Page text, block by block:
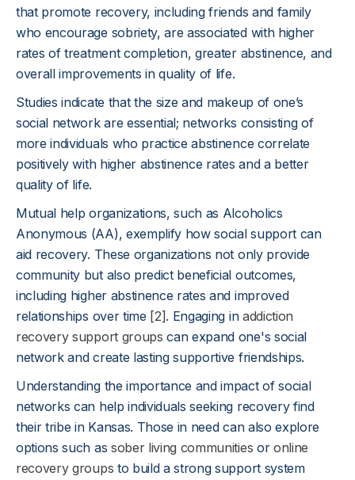
that promote recovery, including friends and family
who encourage sobriety, are associated with higher
rates of treatment completion, greater abstinence, and
overall improvements in quality of life.
Studies indicate that the size and makeup of one’s
social network are essential; networks consisting of
more individuals who practice abstinence correlate
positively with higher abstinence rates and a better
quality of life.
Mutual help organizations, such as Alcoholics
Anonymous (AA), exemplify how social support can
aid recovery. These organizations not only provide
community but also predict beneficial outcomes,
including higher abstinence rates and improved
relationships over time [2]. Engaging in addiction
recovery support groups can expand one's social
network and create lasting supportive friendships.
Understanding the importance and impact of social
networks can help individuals seeking recovery find
their tribe in Kansas. Those in need can also explore
options such as sober living communities or online
recovery groups to build a strong support system